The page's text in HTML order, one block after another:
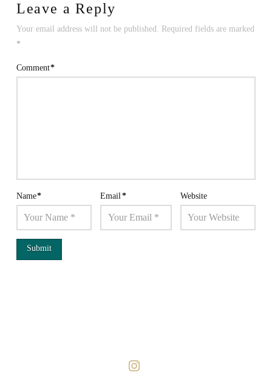
Leave a Reply
Your email address will not be published. Required fields are marked
*
Comment*
Name* Email* Website